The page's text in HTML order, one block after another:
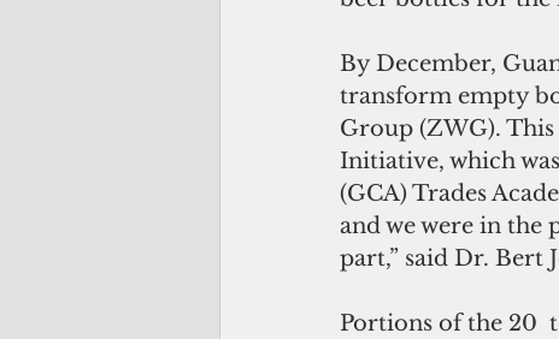
By December,
transform empty
Group (ZWG).
Initiative, which
(GCA) Trades
and we were in the
part,” said Dr. Bert
Portions of the 20